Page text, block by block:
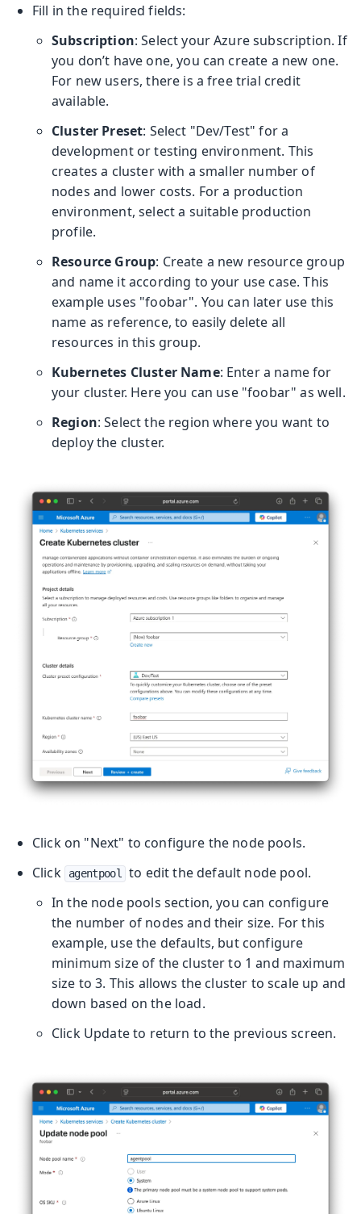
Fill in the required fields:
Subscription: Select your Azure subscription. If
you don’t have one, you can create a new one.
For new users, there is a free trial credit
available.
Cluster Preset: Select "Dev/Test" for a
development or testing environment. This
creates a cluster with a smaller number of
nodes and lower costs. For a production
environment, select a suitable production
profile.
Resource Group: Create a new resource group
and name it according to your use case. This
example uses "foobar". You can later use this
name as reference, to easily delete all
resources in this group.
Kubernetes Cluster Name: Enter a name for
your cluster. Here you can use "foobar" as well.
Region: Select the region where you want to
deploy the cluster.
Click on "Next" to configure the node pools.
Click
agentpool
to edit the default node pool.
In the node pools section, you can configure
the number of nodes and their size. For this
example, use the defaults, but configure
minimum size of the cluster to 1 and maximum
size to 3. This allows the cluster to scale up and
down based on the load.
Click Update to return to the previous screen.